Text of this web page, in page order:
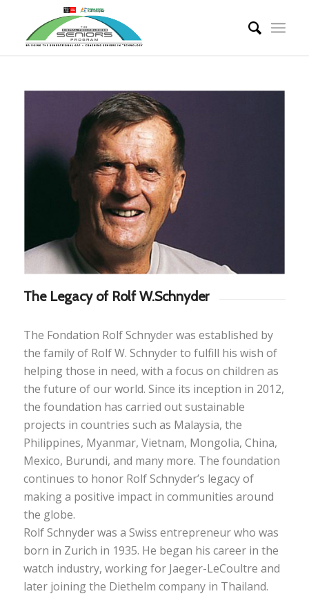
The Legacy of Rolf W.Schnyder
The Fondation Rolf Schnyder was established by
the family of Rolf W. Schnyder to fulfill his wish of
helping those in need, with a focus on children as
the future of our world. Since its inception in 2012,
the foundation has carried out sustainable
projects in countries such as Malaysia, the
Philippines, Myanmar, Vietnam, Mongolia, China,
Mexico, Burundi, and many more. The foundation
continues to honor Rolf Schnyder’s legacy of
making a positive impact in communities around
the globe.
Rolf Schnyder was a Swiss entrepreneur who was
born in Zurich in 1935. He began his career in the
watch industry, working for Jaeger-LeCoultre and
later joining the Diethelm company in Thailand.